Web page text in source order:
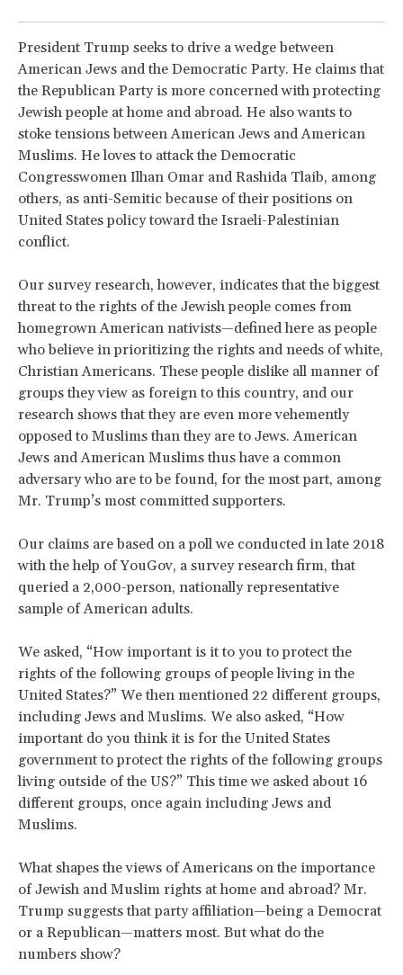
President Trump seeks to drive a wedge between
American Jews and the Democratic Party. He claims that
the Republican Party is more concerned with protecting
Jewish people at home and abroad. He also wants to
stoke tensions between American Jews and American
Muslims. He loves to attack the Democratic
Congresswomen Ilhan Omar and Rashida Tlaib, among
others, as anti-Semitic because of their positions on
United States policy toward the Israeli-Palestinian
conflict.
Our survey research, however, indicates that the biggest
threat to the rights of the Jewish people comes from
homegrown American nativists—defined here as people
who believe in prioritizing the rights and needs of white,
Christian Americans. These people dislike all manner of
groups they view as foreign to this country, and our
research shows that they are even more vehemently
opposed to Muslims than they are to Jews. American
Jews and American Muslims thus have a common
adversary who are to be found, for the most part, among
Mr. Trump’s most committed supporters.
Our claims are based on a poll we conducted in late 2018
with the help of YouGov, a survey research firm, that
queried a 2,000-person, nationally representative
sample of American adults.
We asked, “How important is it to you to protect the
rights of the following groups of people living in the
United States?” We then mentioned 22 different groups,
including Jews and Muslims. We also asked, “How
important do you think it is for the United States
government to protect the rights of the following groups
living outside of the US?” This time we asked about 16
different groups, once again including Jews and
Muslims.
What shapes the views of Americans on the importance
of Jewish and Muslim rights at home and abroad? Mr.
Trump suggests that party affiliation—being a Democrat
or a Republican—matters most. But what do the
numbers show?